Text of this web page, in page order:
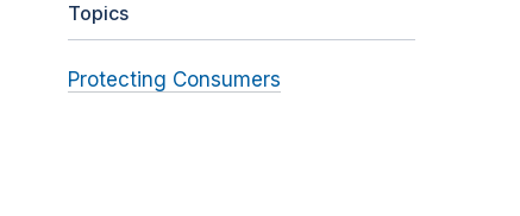
Topics
Protecting Consumers